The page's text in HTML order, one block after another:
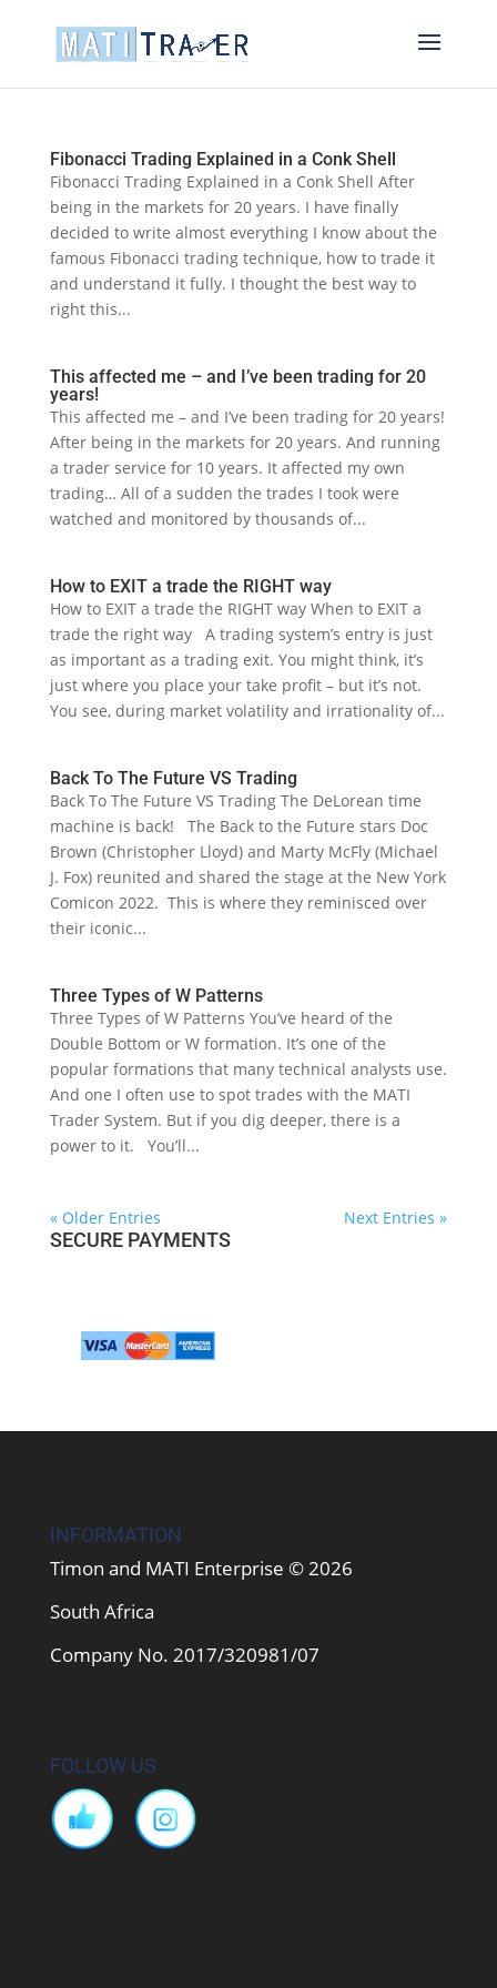
Fibonacci Trading Explained in a Conk Shell
Fibonacci Trading Explained in a Conk Shell After
being in the markets for 20 years. I have finally
decided to write almost everything I know about the
famous Fibonacci trading technique, how to trade it
and understand it fully. I thought the best way to
right this...
This affected me – and I’ve been trading for 20
years!
This affected me – and I’ve been trading for 20 years!
After being in the markets for 20 years. And running
a trader service for 10 years. It affected my own
trading… All of a sudden the trades I took were
watched and monitored by thousands of...
How to EXIT a trade the RIGHT way
How to EXIT a trade the RIGHT way When to EXIT a
trade the right way A trading system’s entry is just
as important as a trading exit. You might think, it’s
just where you place your take profit – but it’s not.
You see, during market volatility and irrationality of...
Back To The Future VS Trading
Back To The Future VS Trading The DeLorean time
machine is back! The Back to the Future stars Doc
Brown (Christopher Lloyd) and Marty McFly (Michael
J. Fox) reunited and shared the stage at the New York
Comicon 2022. This is where they reminisced over
their iconic...
Three Types of W Patterns
Three Types of W Patterns You’ve heard of the
Double Bottom or W formation. It’s one of the
popular formations that many technical analysts use.
And one I often use to spot trades with the MATI
Trader System. But if you dig deeper, there is a
power to it. You’ll...
« Older Entries Next Entries »
SECURE PAYMENTS
INFORMATION
Timon and MATI Enterprise © 2026
South Africa
Company No. 2017/320981/07
FOLLOW US